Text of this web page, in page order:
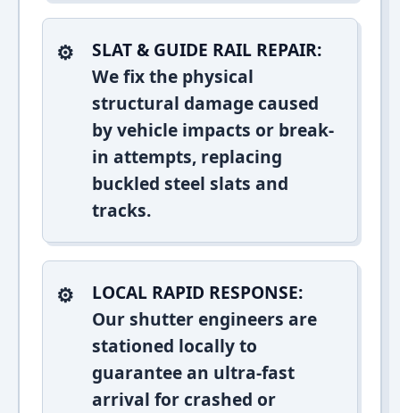
SLAT & GUIDE RAIL REPAIR:
We fix the physical
structural damage caused
by vehicle impacts or break-
in attempts, replacing
buckled steel slats and
tracks.
LOCAL RAPID RESPONSE:
Our shutter engineers are
stationed locally to
guarantee an ultra-fast
arrival for crashed or